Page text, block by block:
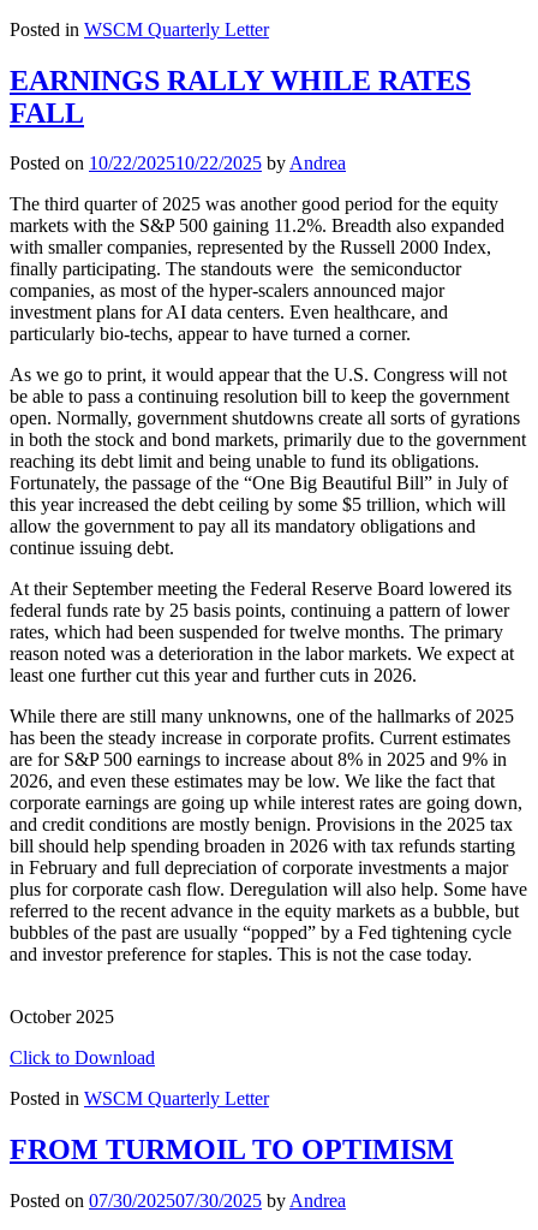
Posted in WSCM Quarterly Letter
EARNINGS RALLY WHILE RATES
FALL
Posted on 10/22/202510/22/2025 byAndrea
The third quarter of 2025 was another good period for the equity
markets with the S&P 500 gaining 11.2%. Breadth also expanded
with smaller companies, represented by the Russell 2000 Index,
finally participating. The standouts were the semiconductor
companies, as most of the hyper-scalers announced major
investment plans for AI data centers. Even healthcare, and
particularly bio-techs, appear to have turned a corner.
As we go to print, it would appear that the U.S. Congress will not
be able to pass a continuing resolution bill to keep the government
open. Normally, government shutdowns create all sorts of gyrations
in both the stock and bond markets, primarily due to the government
reaching its debt limit and being unable to fund its obligations.
Fortunately, the passage of the “One Big Beautiful Bill” in July of
this year increased the debt ceiling by some $5 trillion, which will
allow the government to pay all its mandatory obligations and
continue issuing debt.
At their September meeting the Federal Reserve Board lowered its
federal funds rate by 25 basis points, continuing a pattern of lower
rates, which had been suspended for twelve months. The primary
reason noted was a deterioration in the labor markets. We expect at
least one further cut this year and further cuts in 2026.
While there are still many unknowns, one of the hallmarks of 2025
has been the steady increase in corporate profits. Current estimates
are for S&P 500 earnings to increase about 8% in 2025 and 9% in
2026, and even these estimates may be low. We like the fact that
corporate earnings are going up while interest rates are going down,
and credit conditions are mostly benign. Provisions in the 2025 tax
bill should help spending broaden in 2026 with tax refunds starting
in February and full depreciation of corporate investments a major
plus for corporate cash flow. Deregulation will also help. Some have
referred to the recent advance in the equity markets as a bubble, but
bubbles of the past are usually “popped” by a Fed tightening cycle
and investor preference for staples. This is not the case today.
October 2025
Click to Download
Posted in WSCM Quarterly Letter
FROM TURMOIL TO OPTIMISM
Posted on 07/30/202507/30/2025 by Andrea